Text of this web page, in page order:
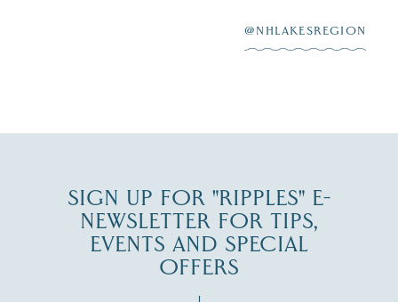
JUL 27
@NHLAKESREGION
SIGN UP FOR "RIPPLES" E-
NEWSLETTER FOR TIPS,
EVENTS AND SPECIAL
OFFERS